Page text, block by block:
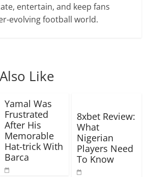
entertain, and keep fans
evolving football world.
Like
Yamal Was
Frustrated
After His
Memorable
Hat-trick With
Barca
8xbet Review:
What
Nigerian
Players Need
To Know